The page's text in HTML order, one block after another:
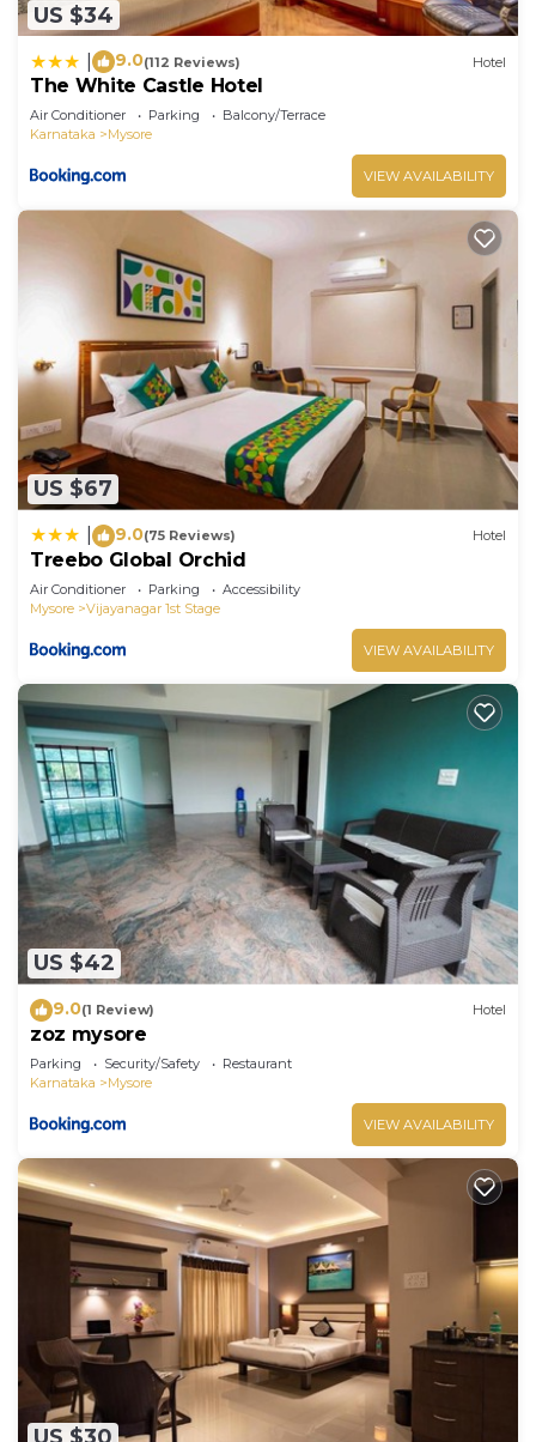
US $34
9.0(112 Reviews) Hotel
The White Castle Hotel
Air Conditioner Parking
Balcony/Terrace
Karnataka
Mysore
VIEW AVAILABILITY
US $67
9.0(75 Reviews) Hotel
Treebo Global Orchid
Air Conditioner Parking
Accessibility
Mysore
Vijayanagar 1st Stage
VIEW AVAILABILITY
US $42
9.0(1 Review) Hotel
zoz mysore
Parking Security/Safety
Restaurant
Karnataka
Mysore
VIEW AVAILABILITY